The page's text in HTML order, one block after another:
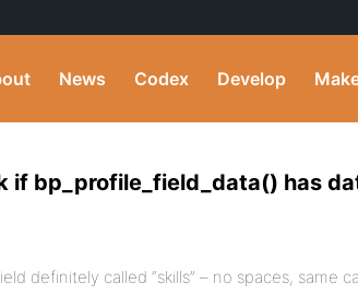
News Codex Develop
if bp_profile_field_data() has
definitely called “skills” – no spaces, same